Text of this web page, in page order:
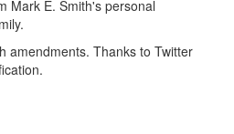
Mark E. Smith's personal
amendments. Thanks to Twitter